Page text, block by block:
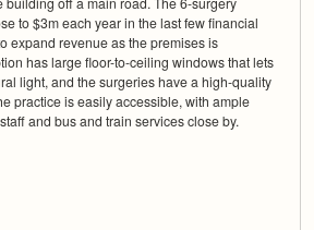
to $3m each year in the last few financial
expand revenue as the premises is
has large floor-to-ceiling windows that lets
light, and the surgeries have a high-quality
practice is easily accessible, with ample
and bus and train services close by.